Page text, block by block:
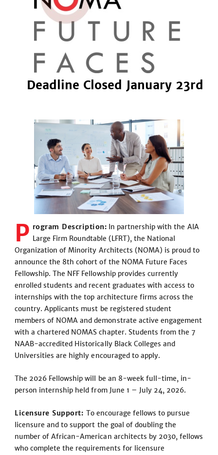
Deadline Closed January 23rd
P rogram Description: In partnership with the AIA
Large Firm Roundtable (LFRT), the National
Organization of Minority Architects (NOMA) is proud to
announce the 8th cohort of the NOMA Future Faces
Fellowship. The NFF Fellowship provides currently
enrolled students and recent graduates with access to
internships with the top architecture firms across the
country. Applicants must be registered student
members of NOMA and demonstrate active engagement
with a chartered NOMAS chapter. Students from the 7
NAAB-accredited Historically Black Colleges and
Universities are highly encouraged to apply.
The 2026 Fellowship will be an 8-week full-time, in-
person internship held from June 1 – July 24, 2026.
Licensure Support: To encourage fellows to pursue
licensure and to support the goal of doubling the
number of African-American architects by 2030, fellows
who complete the requirements for licensure